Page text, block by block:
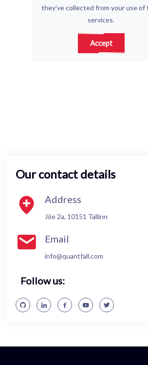
Our contact details
Address
Jõe 2a, 10151 Tallinn
Email
info@quantfall.com
Follow us:
they’ve collected from your use of
services.
Accept